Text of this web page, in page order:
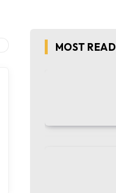
MOST READ